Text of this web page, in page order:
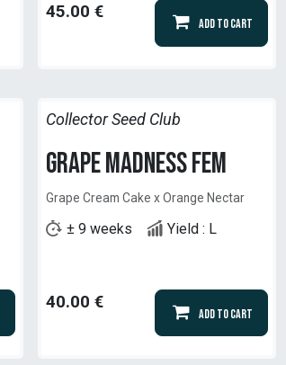
45.00 €
Add to Cart
Collector Seed Club
Grape Madness Fem
Grape Cream Cake x Orange Nectar
± 9 weeks Yield : L
40.00 €
Add to Cart